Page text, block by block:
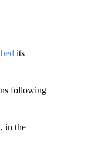
its
following
in the